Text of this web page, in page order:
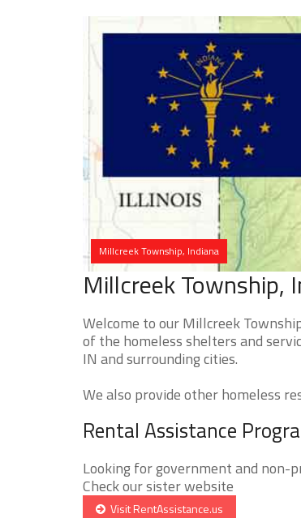
Millcreek Township, Indiana
Millcreek Township,
Welcome to our Millcreek
of the homeless shelters and
IN and surrounding cities.
We also provide other homeless
Rental Assistance
Looking for government and
Check our sister website
Visit RentAssistance.us